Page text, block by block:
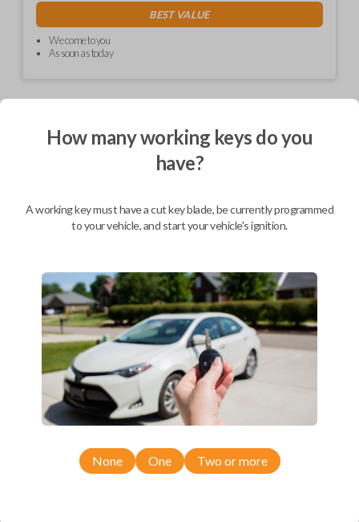
BEST VALUE
We come to you
As soon as today
Description
from Car Keys Express! This car remote offers a variety of functions
including LOCK, UNLOCK, and PANIC. Compatible with a wide range of
Ford, Lincoln, Mazda, and Mercury models, you’re sure to find the
Compatibility
Confirmed to work with your2009
How many working keys do you
have?
A working key must have a cut key blade, be currently programmed
to your vehicle, and start your vehicle's ignition.
None One Two or more